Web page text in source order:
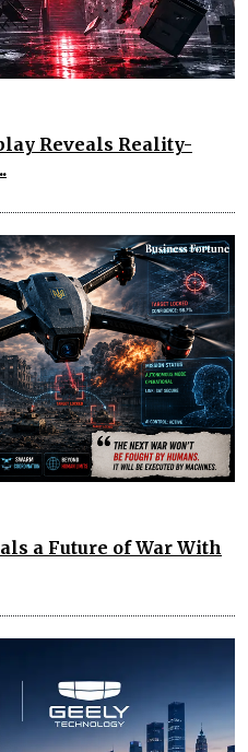
Reveals Reality-
a Future of War With